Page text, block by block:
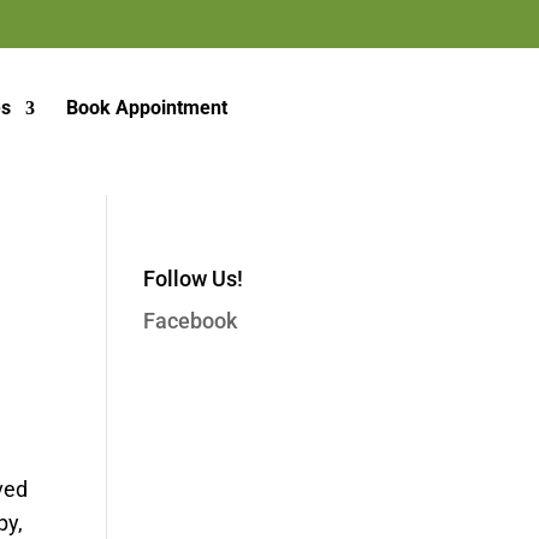
Book Appointment
Follow Us!
Facebook